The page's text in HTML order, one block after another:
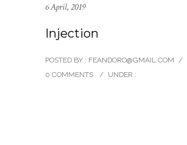
6 April, 2019
Injection
POSTED BY : FEANDORO@GMAIL.COM /
0 COMMENTS
/ UNDER :